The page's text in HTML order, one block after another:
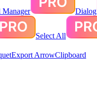
Manager Dialog
Select All
Export ArrowClipboard